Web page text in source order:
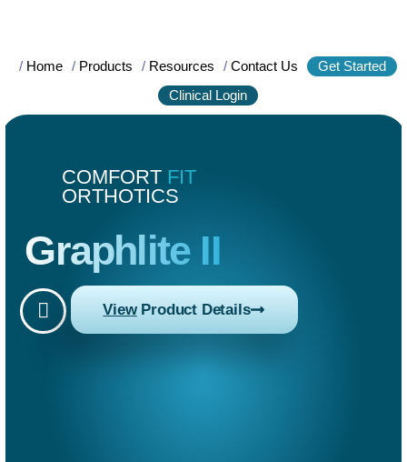
/ Home / Products / Resources / Contact Us
Get Started
Clinical Login
COMFORT FIT
ORTHOTICS
Graphlite II
ViewProduct Details